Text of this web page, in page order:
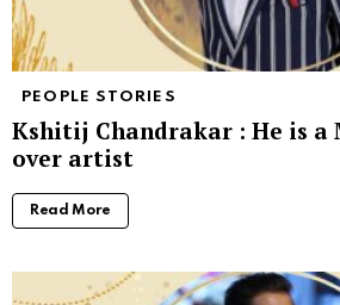
PEOPLE STORIES
Kshitij Chandrakar : He is a
over artist
Read More